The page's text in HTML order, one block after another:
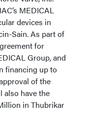
MEDICAL
devices in
Sain. As part of
for
Group, and
financing up to
of the
also have the
in Thubrikar